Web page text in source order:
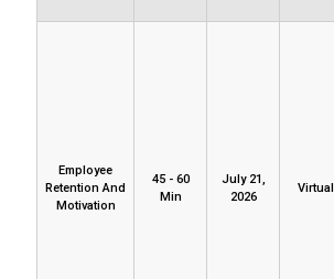
Employee
Retention And
Motivation
45 - 60
Min
July 21,
2026
Virtual